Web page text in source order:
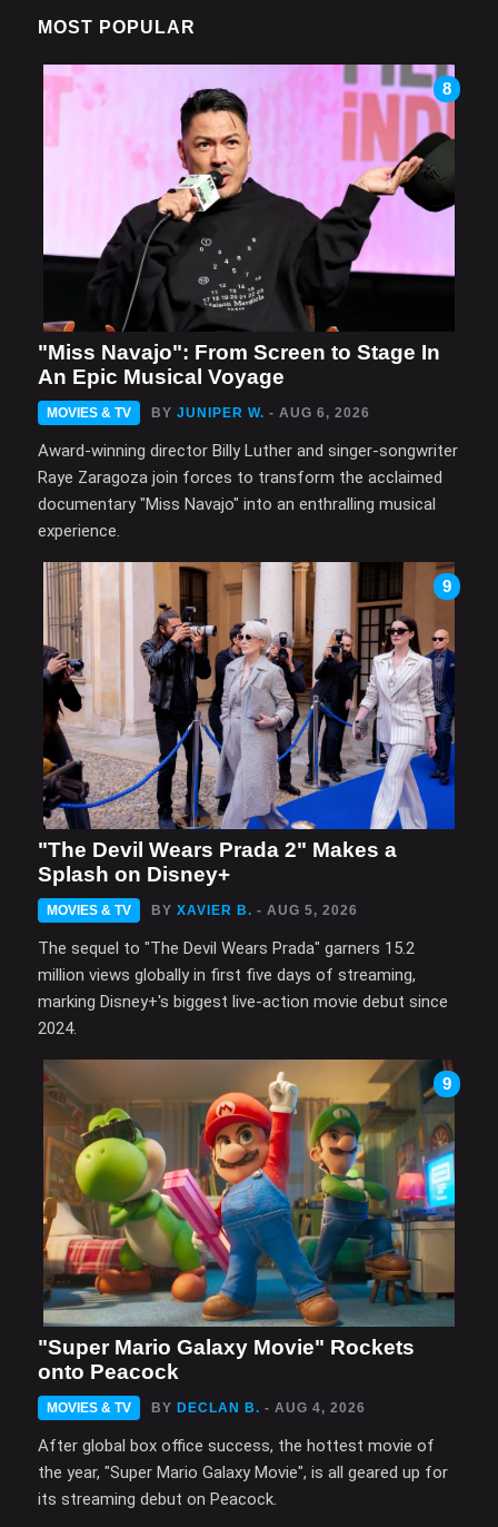
MOST POPULAR
8
"Miss Navajo": From Screen to Stage In
An Epic Musical Voyage
MOVIES & TV BY JUNIPER W. - AUG 6, 2026
Award-winning director Billy Luther and singer-songwriter
Raye Zaragoza join forces to transform the acclaimed
documentary "Miss Navajo" into an enthralling musical
experience.
9
"The Devil Wears Prada 2" Makes a
Splash on Disney+
MOVIES & TV BY XAVIER B. - AUG 5, 2026
The sequel to "The Devil Wears Prada" garners 15.2
million views globally in first five days of streaming,
marking Disney+'s biggest live-action movie debut since
2024.
9
"Super Mario Galaxy Movie" Rockets
onto Peacock
MOVIES & TV BY DECLAN B. - AUG 4, 2026
After global box office success, the hottest movie of
the year, "Super Mario Galaxy Movie", is all geared up for
its streaming debut on Peacock.